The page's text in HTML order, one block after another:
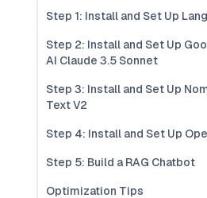
Step 1: Install and Set Up
Step 2: Install and Set Up
AI Claude 3.5 Sonnet
Step 3: Install and Set Up
Text V2
Step 4: Install and Set Up
Step 5: Build a RAG Chatbot
Optimization Tips